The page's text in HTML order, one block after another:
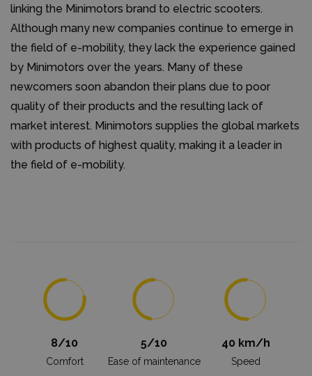
linking the Minimotors brand to electric scooters.
Although many new companies continue to emerge in
the field of e-mobility, they lack the experience gained
by Minimotors over the years. Many of these
newcomers soon abandon their plans due to poor
quality of their products and the resulting lack of
market interest. Minimotors supplies the global markets
with products of highest quality, making it a leader in
the field of e-mobility.
8/10
Comfort
5/10
Ease of maintenance
40 km/h
Speed